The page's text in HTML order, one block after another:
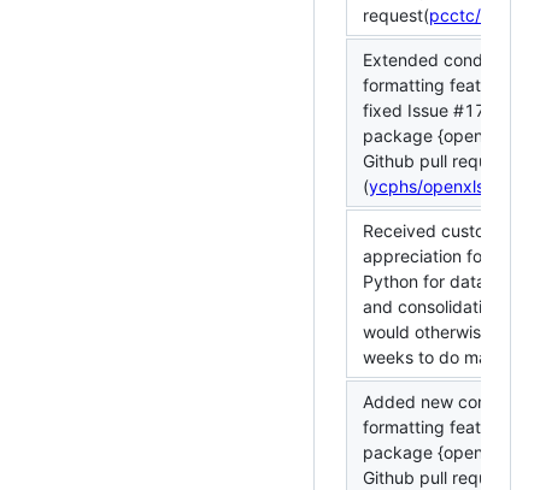
request(pcctc/
Extended conditional
formatting feature and
fixed Issue #179 in R
package {openxlsx}
Github pull request
(ycphs/openxlsx#311
Received customer
appreciation for using
Python for data
and consolidation,
would otherwise take
weeks to do manually.
Added new
formatting feature to
package {openxlsx}
Github pull request